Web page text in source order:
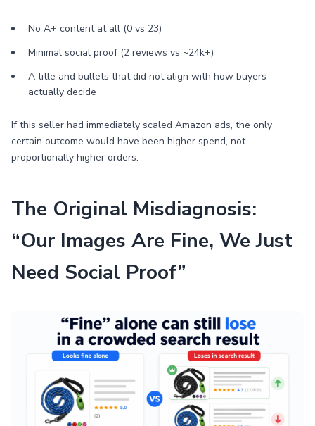
No A+ content at all (0 vs 23)
Minimal social proof (2 reviews vs ~24k+)
A title and bullets that did not align with how buyers
actually decide
If this seller had immediately scaled Amazon ads, the only
certain outcome would have been higher spend, not
proportionally higher orders.
The Original Misdiagnosis:
“Our Images Are Fine, We Just
Need Social Proof”